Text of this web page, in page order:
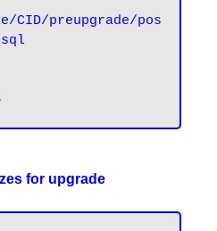
CID/preupgrade/pos
for upgrade